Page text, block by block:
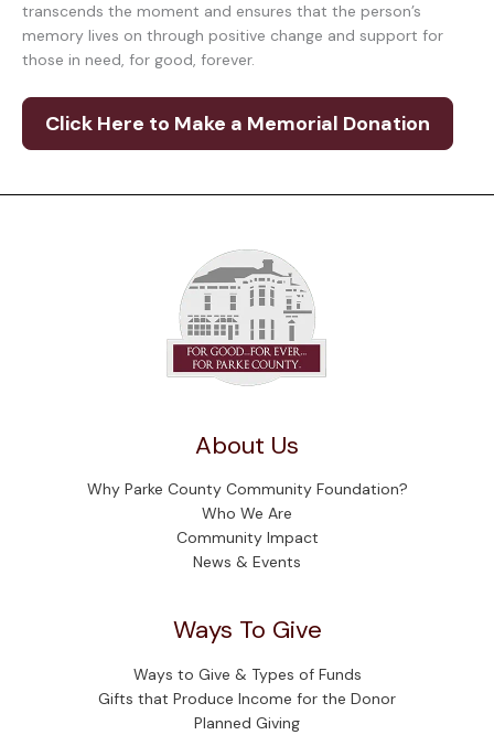
transcends the moment and ensures that the person’s
memory lives on through positive change and support for
those in need, for good, forever.
Click Here to Make a Memorial Donation
About Us
Why Parke County Community Foundation?
Who We Are
Community Impact
News & Events
Ways To Give
Ways to Give & Types of Funds
Gifts that Produce Income for the Donor
Planned Giving